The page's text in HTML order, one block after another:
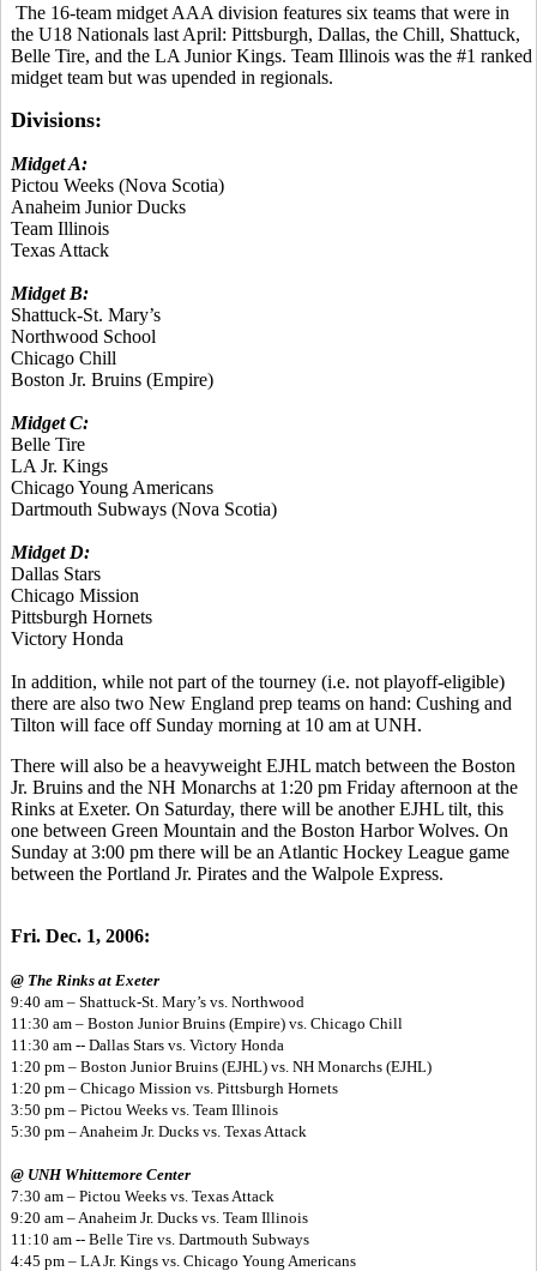
The 16-team midget AAA division features six teams that were in
the U18 Nationals last April: Pittsburgh, Dallas, the Chill, Shattuck,
Belle Tire, and the LA Junior Kings. Team Illinois was the #1 ranked
midget team but was upended in regionals.
Divisions:
Midget A:
Pictou Weeks (Nova Scotia)
Anaheim Junior Ducks
Team Illinois
Texas Attack
Midget B:
Shattuck-St. Mary’s
Northwood School
Chicago Chill
Boston Jr. Bruins (Empire)
Midget C:
Belle Tire
LA Jr. Kings
Chicago Young Americans
Dartmouth Subways (Nova Scotia)
Midget D:
Dallas Stars
Chicago Mission
Pittsburgh Hornets
Victory Honda
In addition, while not part of the tourney (i.e. not playoff-eligible)
there are also two New England prep teams on hand: Cushing and
Tilton will face off Sunday morning at 10 am at UNH.
There will also be a heavyweight EJHL match between the Boston
Jr. Bruins and the NH Monarchs at 1:20 pm Friday afternoon at the
Rinks at Exeter. On Saturday, there will be another EJHL tilt, this
one between Green Mountain and the Boston Harbor Wolves. On
Sunday at 3:00 pm there will be an Atlantic Hockey League game
between the Portland Jr. Pirates and the Walpole Express.
Fri. Dec. 1, 2006:
@ The Rinks at Exeter
9:40 am – Shattuck-St. Mary’s vs. Northwood
11:30 am – Boston Junior Bruins (Empire) vs. Chicago Chill
11:30 am -- Dallas Stars vs. Victory Honda
1:20 pm – Boston Junior Bruins (EJHL) vs. NH Monarchs (EJHL)
1:20 pm – Chicago Mission vs. Pittsburgh Hornets
3:50 pm – Pictou Weeks vs. Team Illinois
5:30 pm – Anaheim Jr. Ducks vs. Texas Attack
@ UNH Whittemore Center
7:30 am – Pictou Weeks vs. Texas Attack
9:20 am – Anaheim Jr. Ducks vs. Team Illinois
11:10 am -- Belle Tire vs. Dartmouth Subways
4:45 pm – LA Jr. Kings vs. Chicago Young Americans